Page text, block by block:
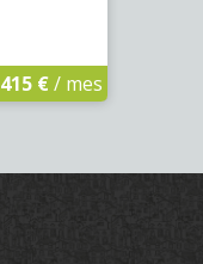
415 €/ mes